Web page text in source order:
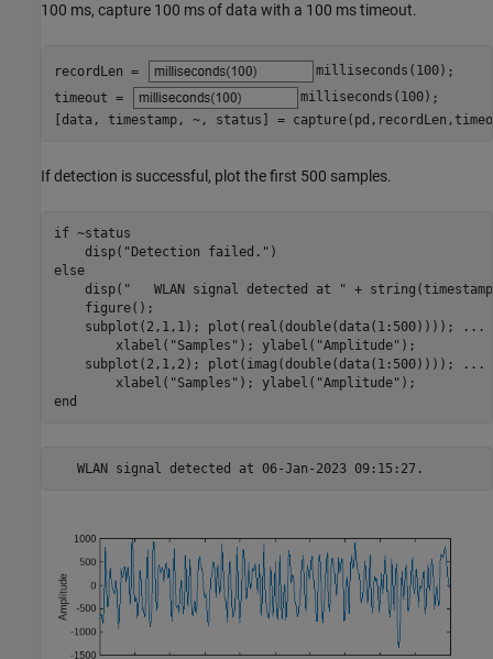
100 ms, capture 100 ms of data with a 100 ms timeout.
recordLen = milliseconds(100) ;
timeout =
milliseconds(100) ;
[data, timestamp, ~, status] =
If detection is successful, plot the first 500 samples.
if ~status
    disp(
"Detection failed."
else
    disp(
"   WLAN signal detected at " +
    figure();
    subplot(2,1,1); plot(real(double(data(1:500))));
...
        xlabel(
"Samples" ); ylabel( "Amplitude" );
    subplot(2,1,2); plot(imag(double(data(1:500))));
...
        xlabel(
"Samples" ); ylabel( "Amplitude"
end